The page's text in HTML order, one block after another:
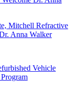
Mitchell Refractive
Anna Walker
Vehicle